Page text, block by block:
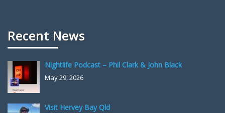
Recent News
Nightlife Podcast – Phil Clark & John Black
May 29, 2026
Visit Hervey Bay Qld